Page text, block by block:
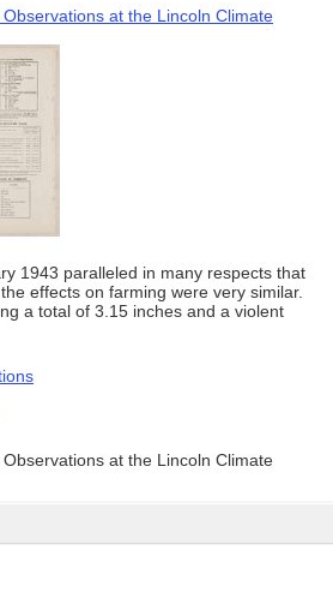
at the Lincoln Climate
1943 paralleled in many respects that
effects on farming were very similar.
a total of 3.15 inches and a violent
at the Lincoln Climate